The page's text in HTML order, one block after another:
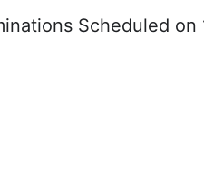
Scheduled on